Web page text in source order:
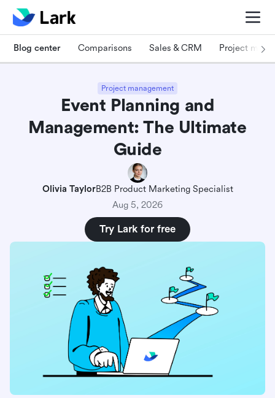
Blog center Comparisons Sales & CRM Project
Project management
Event Planning and
Management: The Ultimate
Guide
Olivia TaylorB2B Product Marketing Specialist
Aug 5, 2026
Try Lark for free